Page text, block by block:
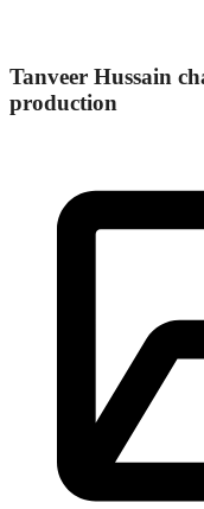
Tanveer Hussain
production